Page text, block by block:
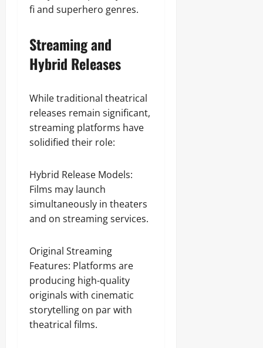
fi and superhero genres.
Streaming and
Hybrid Releases
While traditional theatrical
releases remain significant,
streaming platforms have
solidified their role:
Hybrid Release Models:
Films may launch
simultaneously in theaters
and on streaming services.
Original Streaming
Features: Platforms are
producing high-quality
originals with cinematic
storytelling on par with
theatrical films.